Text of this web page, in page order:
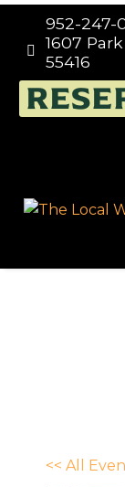
952-247-


1607
55416
AT
<< All